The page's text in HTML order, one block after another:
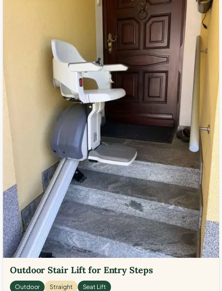
Outdoor Stair Lift for Entry Steps
Outdoor Straight Seat Lift